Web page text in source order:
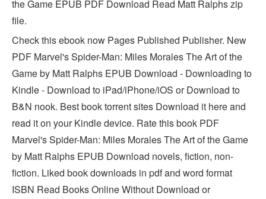
the Game EPUB PDF Download Read Matt Ralphs zip
file.
Check this ebook now Pages Published Publisher. New
PDF Marvel's Spider-Man: Miles Morales The Art of the
Game by Matt Ralphs EPUB Download - Downloading to
Kindle - Download to iPad/iPhone/iOS or Download to
B&N nook. Best book torrent sites Download it here and
read it on your Kindle device. Rate this book PDF
Marvel's Spider-Man: Miles Morales The Art of the Game
by Matt Ralphs EPUB Download novels, fiction, non-
fiction. Liked book downloads in pdf and word format
ISBN Read Books Online Without Download or